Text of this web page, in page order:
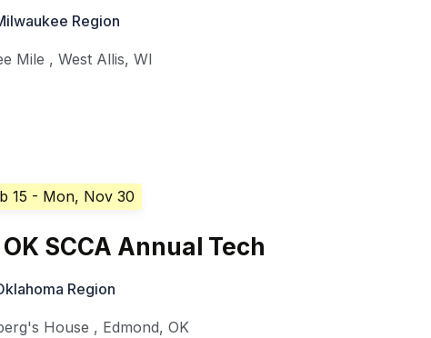
Region
Mile ,West Allis,WI
15 - Mon, Nov 30
SCCA Annual Tech
Region
House , Edmond,OK